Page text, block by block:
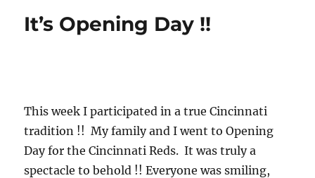
It’s Opening Day !!
This week I participated in a true Cincinnati
tradition !! My family and I went to Opening
Day for the Cincinnati Reds. It was truly a
spectacle to behold !! Everyone was smiling,